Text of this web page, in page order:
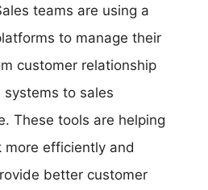
teams are using a
to manage their
customer relationship
systems to sales
These tools are helping
more efficiently and
better customer